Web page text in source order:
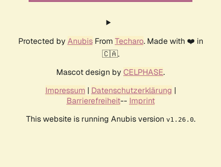
Protected by AnubisFrom Techaro. Made with ❤️ in
🇨🇦.
Mascot design by CELPHASE.
Impressum | Datenschutzerklärung |
Barrierefreiheit-- Imprint
This website is running Anubis version v1.26.0.